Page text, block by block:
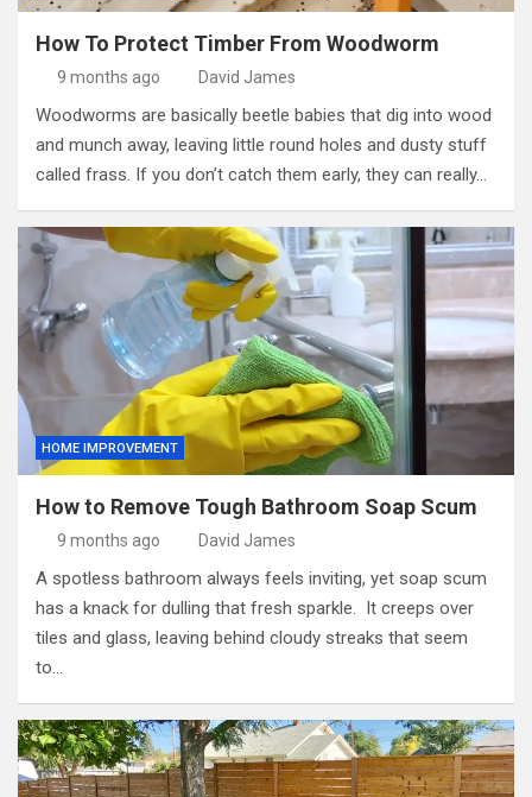
How To Protect Timber From Woodworm
9 months ago David James
Woodworms are basically beetle babies that dig into wood
and munch away, leaving little round holes and dusty stuff
called frass. If you don’t catch them early, they can really…
HOME IMPROVEMENT
How to Remove Tough Bathroom Soap Scum
9 months ago David James
A spotless bathroom always feels inviting, yet soap scum
has a knack for dulling that fresh sparkle. It creeps over
tiles and glass, leaving behind cloudy streaks that seem
to…